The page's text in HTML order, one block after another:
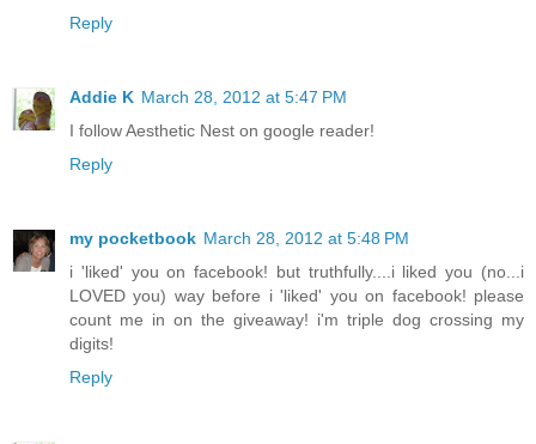
Reply
Addie K March 28, 2012 at 5:47 PM
I follow Aesthetic Nest on google reader!
Reply
my pocketbook March 28, 2012 at 5:48 PM
i 'liked' you on facebook! but truthfully....i liked you (no...i
LOVED you) way before i 'liked' you on facebook! please
count me in on the giveaway! i'm triple dog crossing my
digits!
Reply